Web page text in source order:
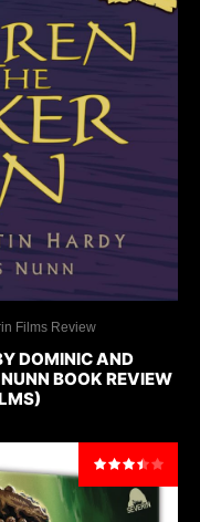
Films Review
DOMINIC AND
BOOK REVIEW